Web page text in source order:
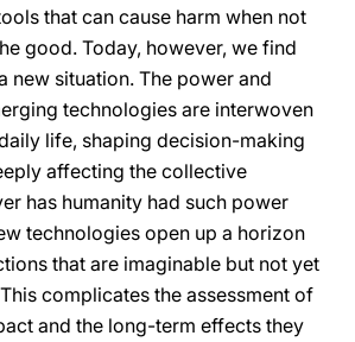
that can cause harm when not
good. Today, however, we find
new situation. The power and
technologies are interwoven
life, shaping decision-making
affecting the collective
has humanity had such power
technologies open up a horizon
that are imaginable but not yet
complicates the assessment of
and the long-term effects they